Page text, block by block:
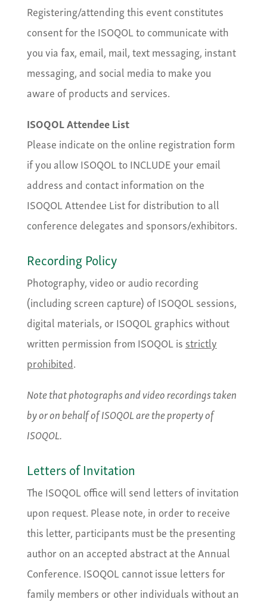
Registering/attending this event constitutes
consent for the ISOQOL to communicate with
you via fax, email, mail, text messaging, instant
messaging, and social media to make you
aware of products and services.
ISOQOL Attendee List
Please indicate on the online registration form
if you allow ISOQOL to INCLUDE your email
address and contact information on the
ISOQOL Attendee List for distribution to all
conference delegates and sponsors/exhibitors.
Recording Policy
Photography, video or audio recording
(including screen capture) of ISOQOL sessions,
digital materials, or ISOQOL graphics without
written permission from ISOQOL is strictly
prohibited.
Note that photographs and video recordings taken
by or on behalf of ISOQOL are the property of
ISOQOL.
Letters of Invitation
The ISOQOL office will send letters of invitation
upon request. Please note, in order to receive
this letter, participants must be the presenting
author on an accepted abstract at the Annual
Conference. ISOQOL cannot issue letters for
family members or other individuals without an